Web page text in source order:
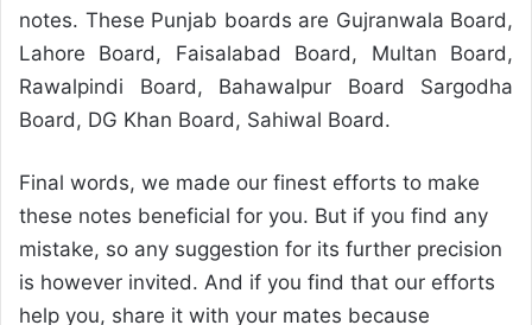
notes. These Punjab boards are Gujranwala Board,
Lahore Board, Faisalabad Board, Multan Board,
Rawalpindi Board, Bahawalpur Board Sargodha
Board, DG Khan Board, Sahiwal Board.
Final words, we made our finest efforts to make
these notes beneficial for you. But if you find any
mistake, so any suggestion for its further precision
is however invited. And if you find that our efforts
help you, share it with your mates because